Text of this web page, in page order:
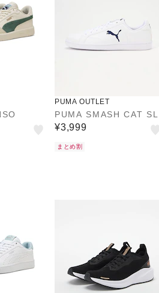
PUMA OUTLET
PUMA SMASH CAT SL
¥3,999
まとめ割